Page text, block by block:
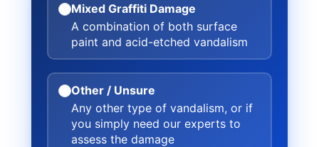
Mixed Graffiti Damage
A combination of both surface
paint and acid-etched vandalism
Other / Unsure
Any other type of vandalism, or if
you simply need our experts to
assess the damage